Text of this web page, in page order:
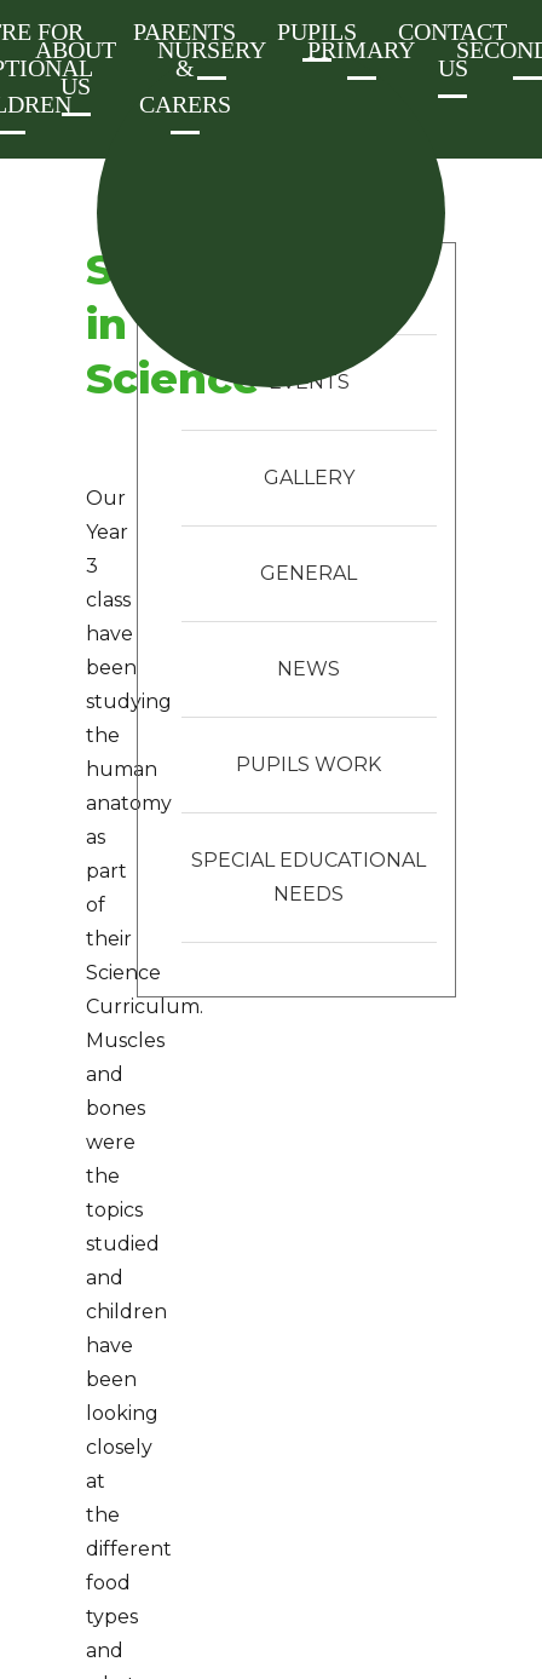
ABOUT
US
NURSERY PRIMARY
FOR
PARENTS
&
CARERS
PUPILS
CONTACT
US
Skeletons
in
Science
Our
Year
3
class
have
been
studying
the
human
anatomy
as
part
of
their
Science
Curriculum.
Muscles
and
bones
were
the
topics
studied
and
children
have
been
looking
closely
at
the
different
food
types
and
EVENTS
GALLERY
GENERAL
NEWS
PUPILS WORK
SPECIAL EDUCATIONAL
NEEDS